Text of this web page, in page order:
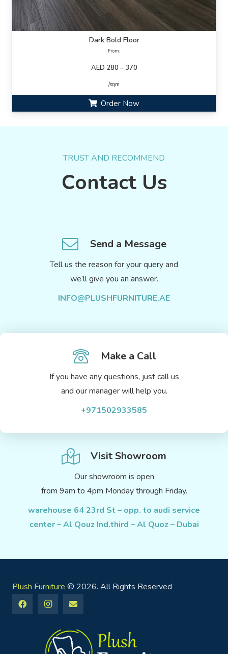
Dark Bold Floor
From:
AED 280 – 370
/sqm
Order Now
TRUST AND RECOMMEND
Contact Us
Send a Message
Tell us the reason for your query and
we’ll give you an answer.
INFO@PLUSHFURNITURE.AE
Make a Call
If you have any questions, just call us
and our manager will help you.
+971502933585
Visit Showroom
Our showroom is open
from 9am to 4pm Monday through Friday.
warehouse 64 23rd St – opp. to audi service
center – Al Qouz Ind.third – Al Quoz – Dubai
Plush Furniture © 2026. All Rights Reserved